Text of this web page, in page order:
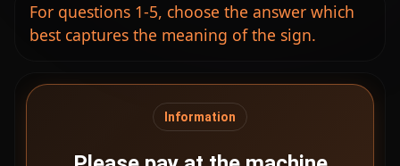
For questions 1-5, choose the answer which
best captures the meaning of the sign.
Information